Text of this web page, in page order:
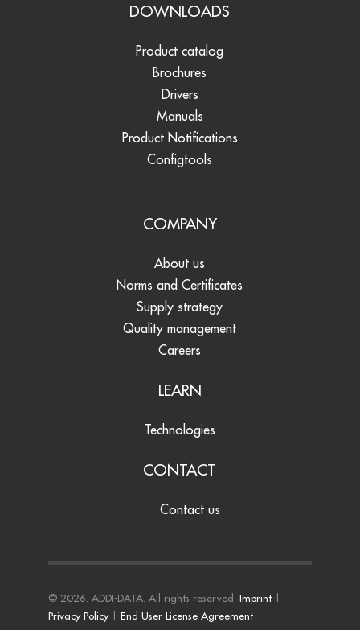
DOWNLOADS
Product catalog
Brochures
Drivers
Manuals
Product Notifications
Configtools
COMPANY
About us
Norms and Certificates
Supply strategy
Quality management
Careers
LEARN
Technologies
CONTACT
Contact us
© 2026. ADDI-DATA. All rights reserved. Imprint|
Privacy Policy| End User License Agreement